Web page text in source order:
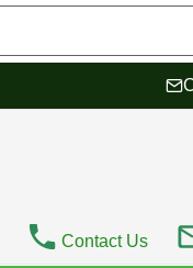
Contact Us